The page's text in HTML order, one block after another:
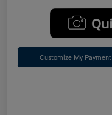
Customize My Payment